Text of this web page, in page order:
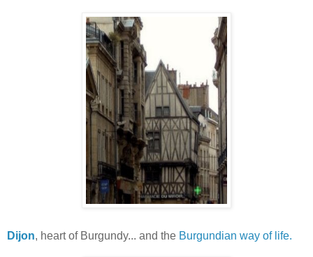
Dijon, heart of Burgundy... and the Burgundian way of life.